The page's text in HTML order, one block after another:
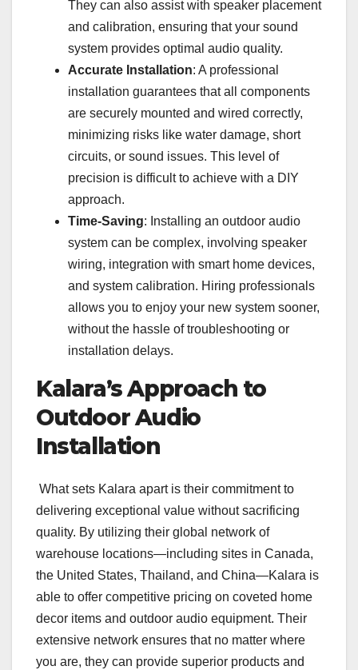
They can also assist with speaker placement
and calibration, ensuring that your sound
system provides optimal audio quality.
Accurate Installation: A professional
installation guarantees that all components
are securely mounted and wired correctly,
minimizing risks like water damage, short
circuits, or sound issues. This level of
precision is difficult to achieve with a DIY
approach.
Time-Saving: Installing an outdoor audio
system can be complex, involving speaker
wiring, integration with smart home devices,
and system calibration. Hiring professionals
allows you to enjoy your new system sooner,
without the hassle of troubleshooting or
installation delays.
Kalara’s Approach to
Outdoor Audio
Installation
What sets Kalara apart is their commitment to
delivering exceptional value without sacrificing
quality. By utilizing their global network of
warehouse locations—including sites in Canada,
the United States, Thailand, and China—Kalara is
able to offer competitive pricing on coveted home
decor items and outdoor audio equipment. Their
extensive network ensures that no matter where
you are, they can provide superior products and